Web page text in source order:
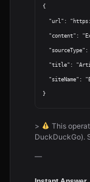
{
>
This
DuckDuckGo).
—